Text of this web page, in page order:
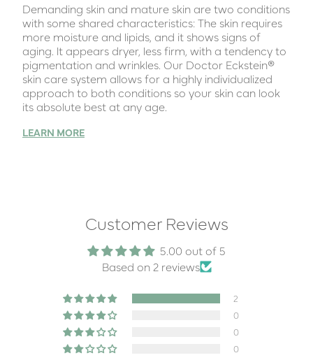
Demanding skin and mature skin are two conditions
with some shared characteristics: The skin requires
more moisture and lipids, and it shows signs of
aging. lt appears dryer, less firm, with a tendency to
pigmentation and wrinkles. Our Doctor Eckstein®
skin care system allows for a highly individualized
approach to both conditions so your skin can look
its absolute best at any age.
LEARN MORE
Customer Reviews
5.00 out of 5
Based on 2 reviews
2
0
0
0